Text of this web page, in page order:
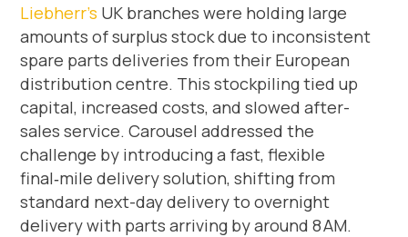
Liebherr’s UK branches were holding large
amounts of surplus stock due to inconsistent
spare parts deliveries from their European
distribution centre. This stockpiling tied up
capital, increased costs, and slowed after-
sales service. Carousel addressed the
challenge by introducing a fast, flexible
final‑mile delivery solution, shifting from
standard next-day delivery to overnight
delivery with parts arriving by around 8 AM.